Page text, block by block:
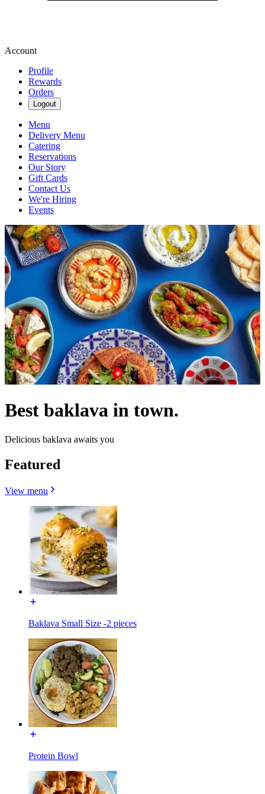
Account
Profile
Rewards
Orders
Logout
Menu
Delivery Menu
Catering
Reservations
Our Story
Gift Cards
Contact Us
We're Hiring
Events
Best baklava in town.
Delicious baklava awaits you
Featured
View menu
Baklava Small Size -2 pieces
Protein Bowl